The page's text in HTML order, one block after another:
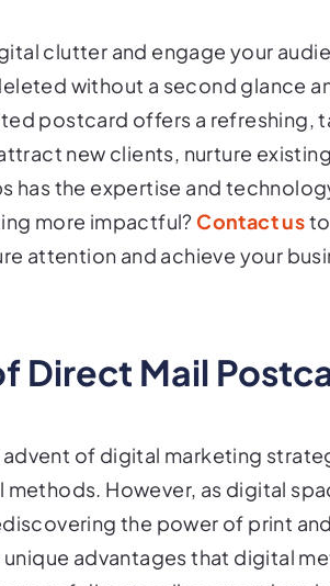
clutter and engage your
without a second glance
postcard offers a refreshing,
new clients, nurture existing
has the expertise and
more impactful? Contact us
attention and achieve your
Direct Mail
advent of digital marketing
However, as digital
the power of print
advantages that digital